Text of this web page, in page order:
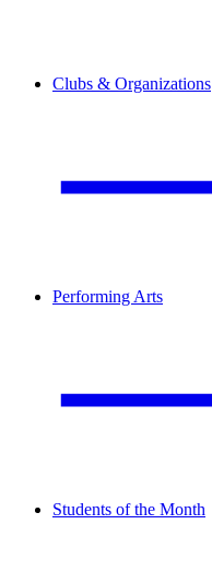
Clubs & Organizations
Performing Arts
Students of the Month